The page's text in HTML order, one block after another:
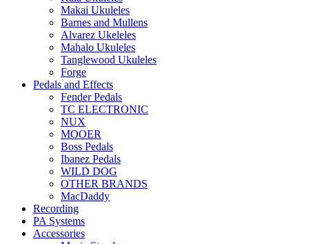
Makai Ukuleles
Barnes and Mullens
Alvarez Ukeleles
Mahalo Ukuleles
Tanglewood Ukuleles
Forge
Pedals and Effects
Fender Pedals
TC ELECTRONIC
NUX
MOOER
Boss Pedals
Ibanez Pedals
WILD DOG
OTHER BRANDS
MacDaddy
Recording
PA Systems
Accessories